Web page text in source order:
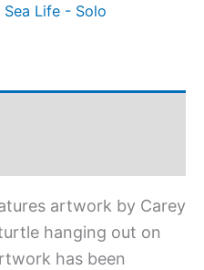
Sea Life - Solo
artwork by Carey
hanging out on
has been